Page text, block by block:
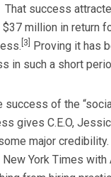
success
million in return
[3]
Proving it has
in such a short
success of the
gives C.E.O,
major
York Times with